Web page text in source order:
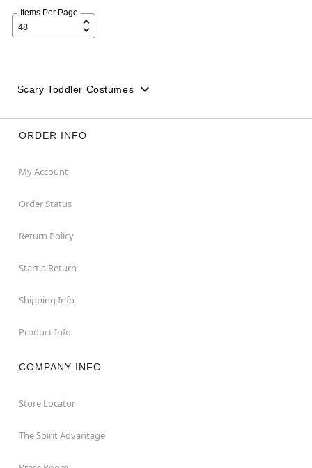
Items Per Page
Scary Toddler Costumes
ORDER INFO
My Account
Order Status
Return Policy
Start a Return
Shipping Info
Product Info
COMPANY INFO
Store Locator
The Spirit Advantage